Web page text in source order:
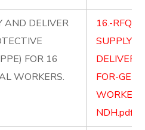
AND DELIVER
FOR 16
WORKERS.
16.-RFQ-
SUPPLY-
DELIVER-
FOR-
NDH.pdf